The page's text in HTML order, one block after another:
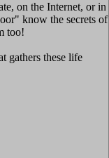
on the Internet, or in
know the secrets of
too!
gathers these life